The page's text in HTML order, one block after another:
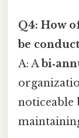
Q4: How
be
A: A
noticeable